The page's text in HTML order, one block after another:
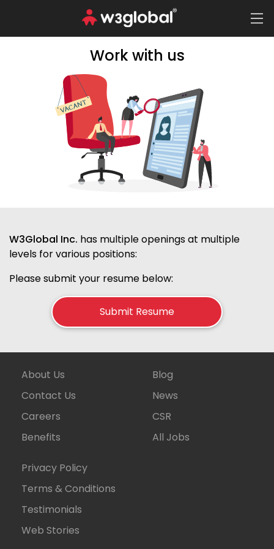
Work with us
W3Global Inc. has multiple openings at multiple
levels for various positions:
Please submit your resume below:
Submit Resume
About Us
Contact Us
Careers
Benefits
Blog
News
CSR
All Jobs
Privacy Policy
Terms & Conditions
Testimonials
Web Stories